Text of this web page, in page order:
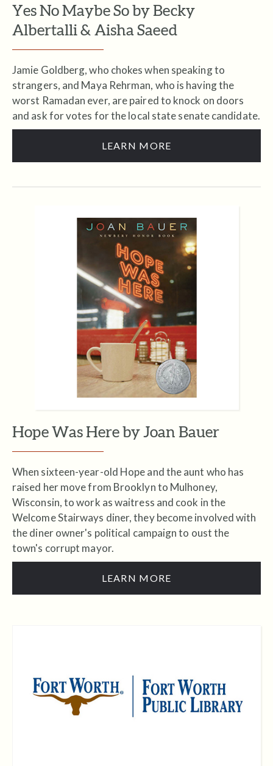
Yes No Maybe So by Becky
Albertalli & Aisha Saeed
Jamie Goldberg, who chokes when speaking to
strangers, and Maya Rehrman, who is having the
worst Ramadan ever, are paired to knock on doors
and ask for votes for the local state senate candidate.
LEARN MORE
Hope Was Here by Joan Bauer
When sixteen-year-old Hope and the aunt who has
raised her move from Brooklyn to Mulhoney,
Wisconsin, to work as waitress and cook in the
Welcome Stairways diner, they become involved with
the diner owner's political campaign to oust the
town's corrupt mayor.
LEARN MORE